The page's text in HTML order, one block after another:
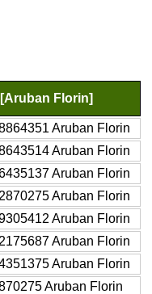
Florin]
Aruban Florin
Aruban Florin
Aruban Florin
Aruban Florin
Aruban Florin
Aruban Florin
Aruban Florin
Aruban Florin